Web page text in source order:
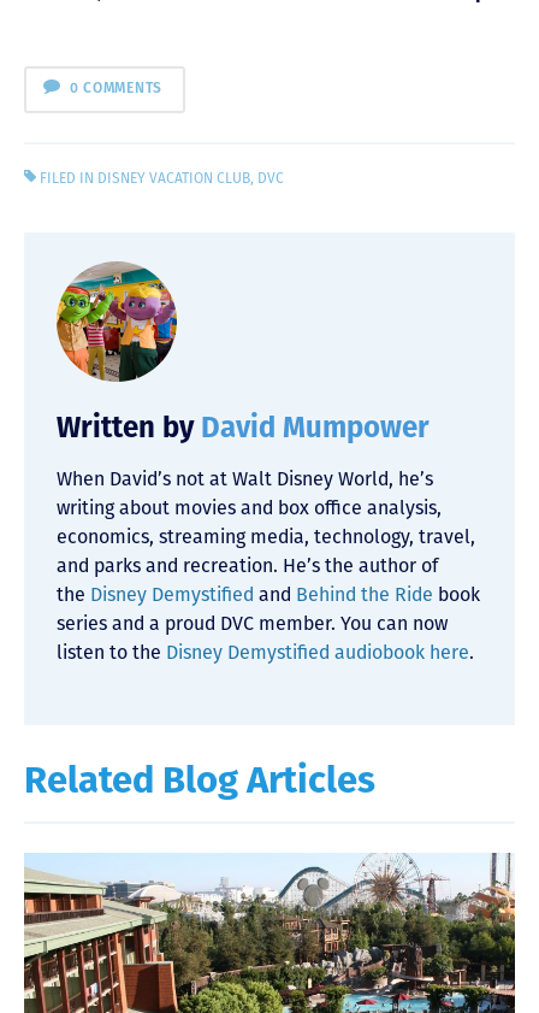
0 COMMENTS
FILED IN DISNEY VACATION CLUB, DVC
Written by David Mumpower
When David’s not at Walt Disney World, he’s
writing about movies and box office analysis,
economics, streaming media, technology, travel,
and parks and recreation. He’s the author of
the Disney Demystified and Behind the Ride book
series and a proud DVC member. You can now
listen to the Disney Demystified audiobook here.
Related Blog Articles